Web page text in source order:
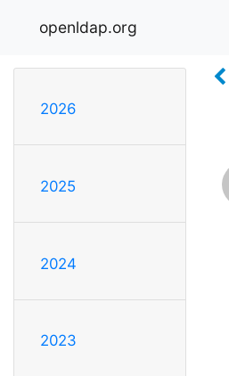
openldap.org
2026
2025
2024
2023